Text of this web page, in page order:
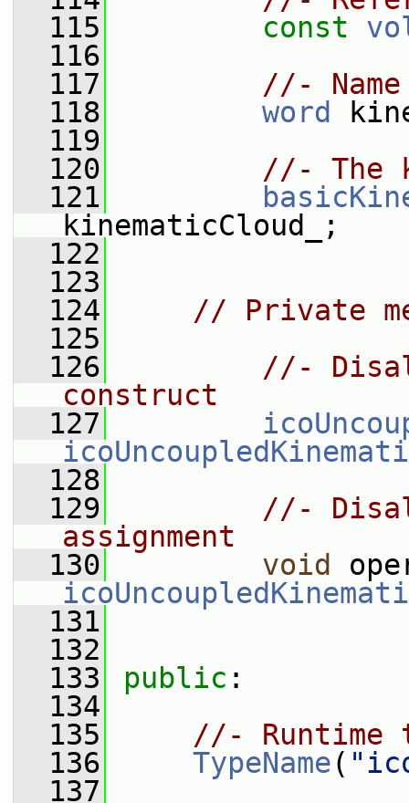
  115
const
  116
  117
//-
  118
word
  119
  120
//- The
  121
kinematicCloud_;
  122
  123
  124
// Private
  125
  126
//-
construct
  127
  128
  129
//-
assignment
  130
void
  131
  132
  133
public :
  134
  135
//- Runtime
  136
TypeName(
  137